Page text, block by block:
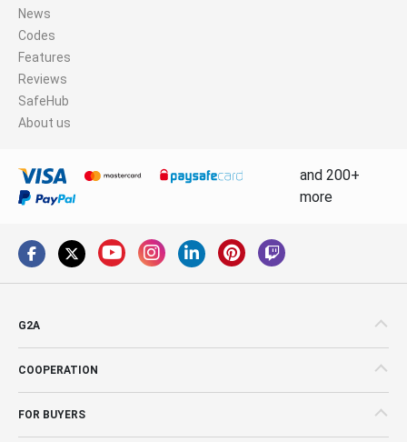
News
Codes
Features
Reviews
SafeHub
About us
and 200+
more
G2A
COOPERATION
FOR BUYERS